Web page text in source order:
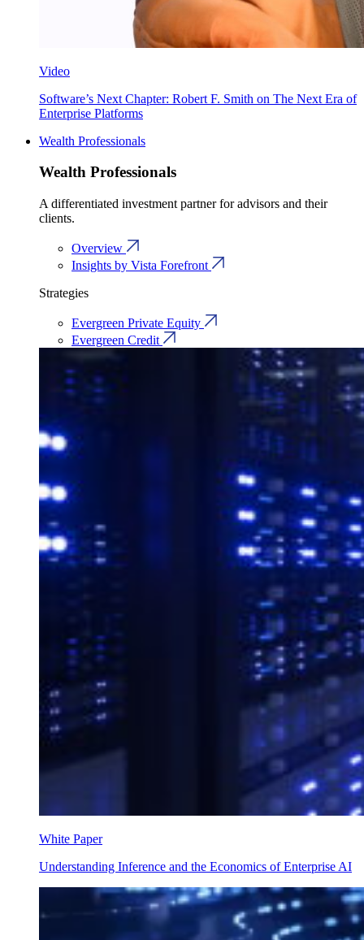
Video
Software’s Next Chapter: Robert F. Smith on The Next Era of
Enterprise Platforms
Wealth Professionals
Wealth Professionals
A differentiated investment partner for advisors and their
clients.
Overview
Insights by Vista Forefront
Strategies
Evergreen Private Equity
Evergreen Credit
White Paper
Understanding Inference and the Economics of Enterprise AI